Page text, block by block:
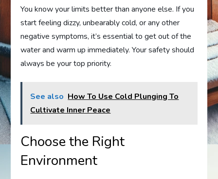
You know your limits better than anyone else. If you
start feeling dizzy, unbearably cold, or any other
negative symptoms, it’s essential to get out of the
water and warm up immediately. Your safety should
always be your top priority.
See also How To Use Cold Plunging To
Cultivate Inner Peace
Choose the Right
Environment